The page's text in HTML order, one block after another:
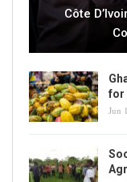
Côte
for
Jun